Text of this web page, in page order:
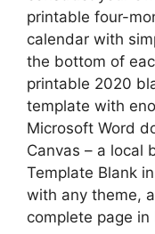
printable four-
calendar with
the bottom of
printable 2020
template with
Microsoft Word
Canvas – a local
Template Blank
with any theme,
complete page in